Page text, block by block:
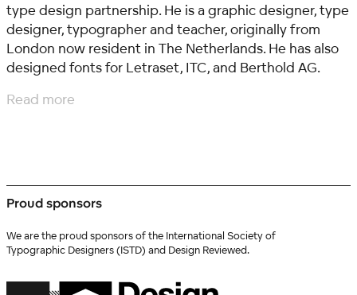
type design partnership. He is a graphic designer, type
designer, typographer and teacher, originally from
London now resident in The Netherlands. He has also
designed fonts for Letraset, ITC, and Berthold AG.
Read more
Proud sponsors
We are the proud sponsors of the International Society of
Typographic Designers (ISTD) and Design Reviewed.